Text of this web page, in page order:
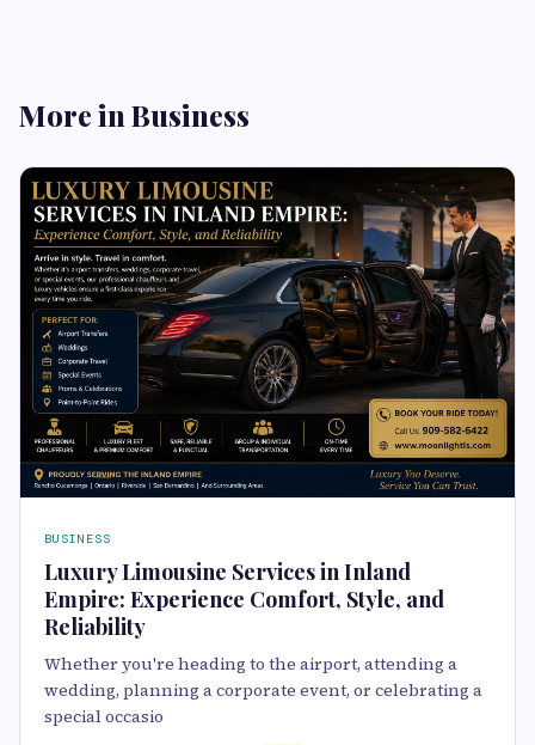
More in Business
BUSINESS
Luxury Limousine Services in Inland
Empire: Experience Comfort, Style, and
Reliability
Whether you're heading to the airport, attending a
wedding, planning a corporate event, or celebrating a
special occasio